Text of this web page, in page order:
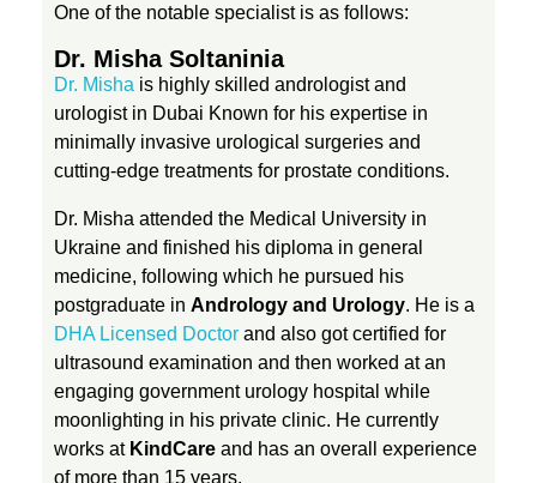
a
t
m
e
n
t
One of the notable specialist is as follows:
Dr. Misha Soltaninia
Dr. Misha is highly skilled andrologist and
urologist in Dubai Known for his expertise in
minimally invasive urological surgeries and
cutting-edge treatments for prostate conditions.
Dr. Misha attended the Medical University in
Ukraine and finished his diploma in general
medicine, following which he pursued his
postgraduate in Andrology and Urology. He is a
DHA Licensed Doctor and also got certified for
ultrasound examination and then worked at an
engaging government urology hospital while
moonlighting in his private clinic. He currently
works at KindCare and has an overall experience
of more than 15 years.